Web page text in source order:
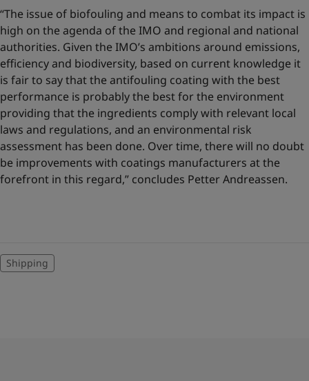
“The issue of biofouling and means to combat its impact is
high on the agenda of the IMO and regional and national
authorities. Given the IMO’s ambitions around emissions,
efficiency and biodiversity, based on current knowledge it
is fair to say that the antifouling coating with the best
performance is probably the best for the environment
providing that the ingredients comply with relevant local
laws and regulations, and an environmental risk
assessment has been done. Over time, there will no doubt
be improvements with coatings manufacturers at the
forefront in this regard,” concludes Petter Andreassen.
Shipping